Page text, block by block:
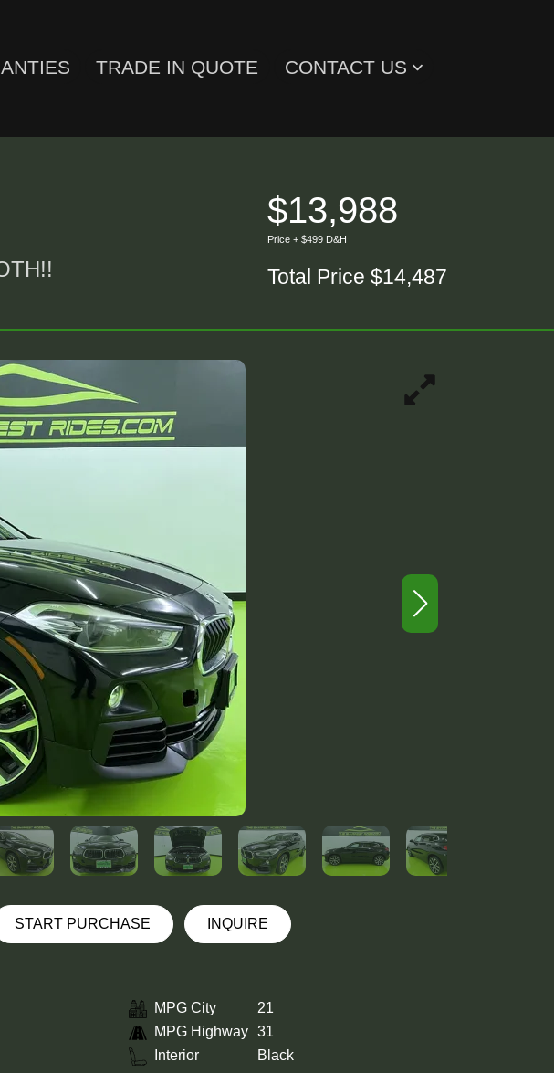
TRADE IN QUOTE CONTACT US
$13,988
Price + $499 D&H
Total Price $14,487
START PURCHASE INQUIRE
MPG City
21
MPG Highway 31
Interior
Black